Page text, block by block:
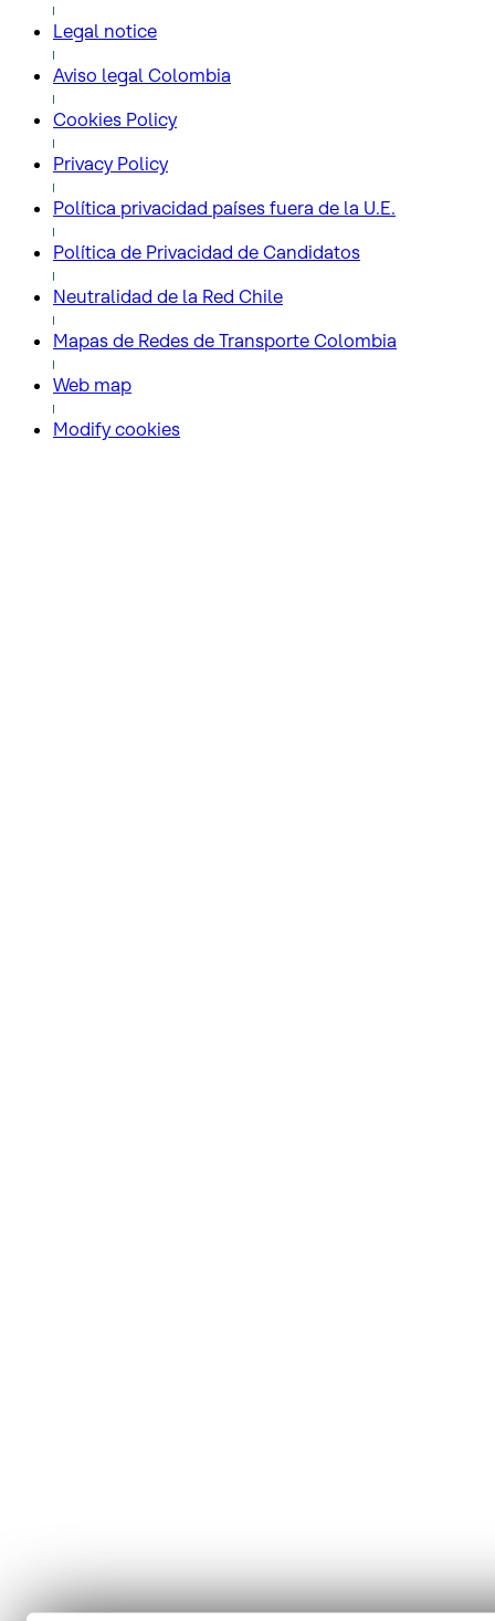
Legal notice
Aviso legal Colombia
Cookies Policy
Privacy Policy
Política privacidad países fuera de la U.E.
Política de Privacidad de Candidatos
Neutralidad de la Red Chile
Mapas de Redes de Transporte Colombia
Web map
Modify cookies